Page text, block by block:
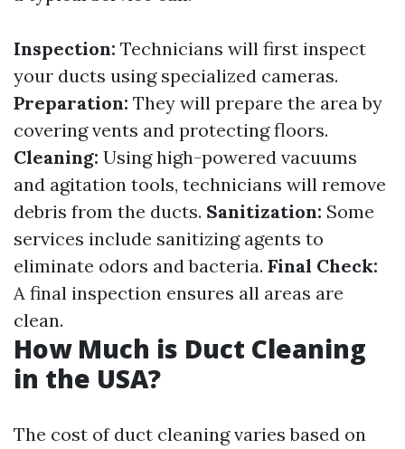
Inspection: Technicians will first inspect
your ducts using specialized cameras.
Preparation: They will prepare the area by
covering vents and protecting floors.
Cleaning: Using high-powered vacuums
and agitation tools, technicians will remove
debris from the ducts. Sanitization: Some
services include sanitizing agents to
eliminate odors and bacteria. Final Check:
A final inspection ensures all areas are
clean.
How Much is Duct Cleaning
in the USA?
The cost of duct cleaning varies based on